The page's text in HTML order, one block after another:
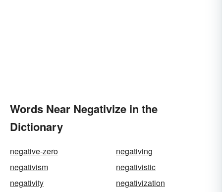
Words Near Negativize in the
Dictionary
negative-zero
negativing
negativism
negativistic
negativity
negativization